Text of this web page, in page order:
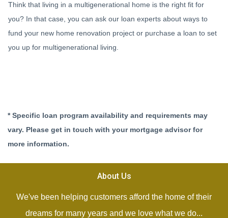
Think that living in a multigenerational home is the right fit for
you? In that case, you can ask our loan experts about ways to
fund your new home renovation project or purchase a loan to set
you up for multigenerational living.
* Specific loan program availability and requirements may
vary. Please get in touch with your mortgage advisor for
more information.
About Us
We've been helping customers afford the home of their
dreams for many years and we love what we do...